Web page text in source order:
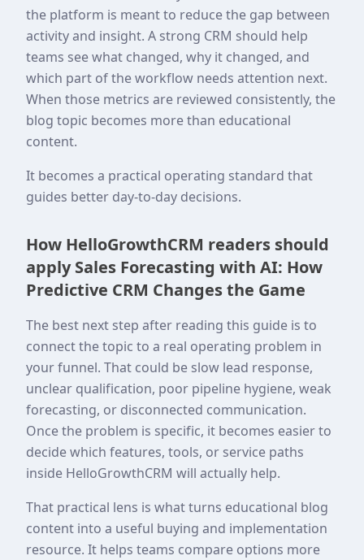
the platform is meant to reduce the gap between
activity and insight. A strong CRM should help
teams see what changed, why it changed, and
which part of the workflow needs attention next.
When those metrics are reviewed consistently, the
blog topic becomes more than educational
content.
It becomes a practical operating standard that
guides better day-to-day decisions.
How HelloGrowthCRM readers should
apply Sales Forecasting with AI: How
Predictive CRM Changes the Game
The best next step after reading this guide is to
connect the topic to a real operating problem in
your funnel. That could be slow lead response,
unclear qualification, poor pipeline hygiene, weak
forecasting, or disconnected communication.
Once the problem is specific, it becomes easier to
decide which features, tools, or service paths
inside HelloGrowthCRM will actually help.
That practical lens is what turns educational blog
content into a useful buying and implementation
resource. It helps teams compare options more